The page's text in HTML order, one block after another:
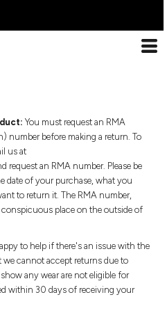
You must request an RMA
number before making a return. To
us at
request an RMA number. Please be
date of your purchase, what you
to return it. The RMA number,
place on the outside of
to help if there's an issue with the
cannot accept returns due to
any wear are not eligible for
within 30 days of receiving your